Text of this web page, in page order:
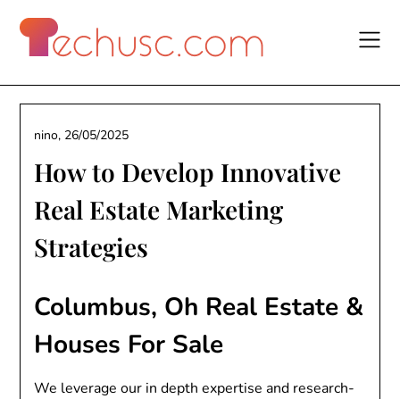
content
How to Develop Innovative
Real Estate Marketing
Strategies
nino, 26/05/2025
Columbus, Oh Real Estate &
Houses For Sale
We leverage our in depth expertise and research-